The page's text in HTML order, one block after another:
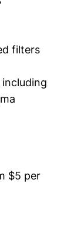
filters
$5 per